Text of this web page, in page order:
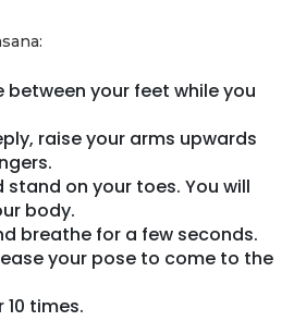
between your feet while you
raise your arms upwards
stand on your toes. You will
body.
breathe for a few seconds.
your pose to come to the
times.